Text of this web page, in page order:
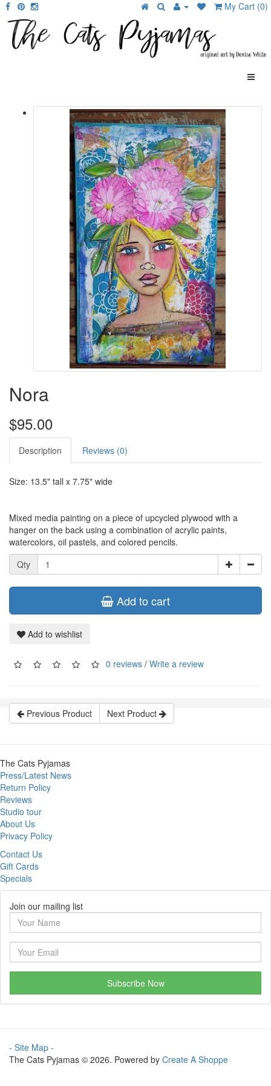
My Cart (0)
Nora
$95.00
Description Reviews (0)
Size: 13.5" tall x 7.75" wide
Mixed media painting on a piece of upcycled plywood with a
hanger on the back using a combination of acrylic paints,
watercolors, oil pastels, and colored pencils.
Qty
Add to cart
Add to wishlist
0 reviews / Write a review
Previous Product Next Product
The Cats Pyjamas
Press/Latest News
Return Policy
Reviews
Studio tour
About Us
Privacy Policy
Contact Us
Gift Cards
Specials
Join our mailing list
Subscribe Now
- Site Map -
The Cats Pyjamas © 2026. Powered by Create A Shoppe